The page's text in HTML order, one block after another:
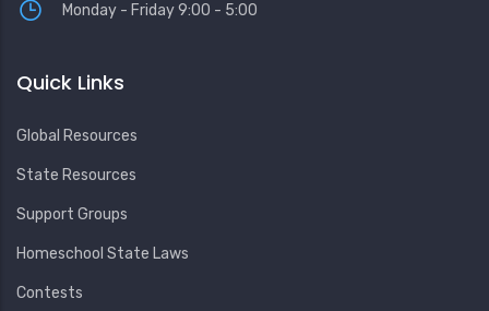
Monday - Friday 9:00 - 5:00
Quick Links
Global Resources
State Resources
Support Groups
Homeschool State Laws
Contests